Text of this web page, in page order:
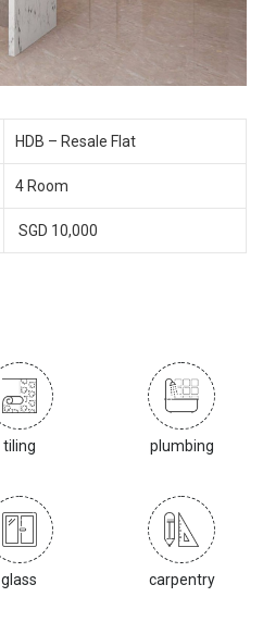
HDB – Resale Flat
4 Room
SGD 10,000
tiling plumbing
glass carpentry